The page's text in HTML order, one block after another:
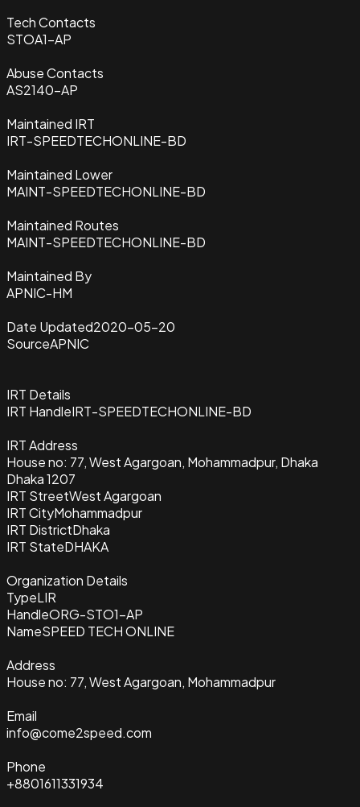
Tech Contacts
STOA1-AP
Abuse Contacts
AS2140-AP
Maintained IRT
IRT-SPEEDTECHONLINE-BD
Maintained Lower
MAINT-SPEEDTECHONLINE-BD
Maintained Routes
MAINT-SPEEDTECHONLINE-BD
Maintained By
APNIC-HM
Date Updated2020-05-20
SourceAPNIC
IRT Details
IRT HandleIRT-SPEEDTECHONLINE-BD
IRT Address
House no: 77, West Agargoan, Mohammadpur, Dhaka
Dhaka 1207
IRT StreetWest Agargoan
IRT CityMohammadpur
IRT DistrictDhaka
IRT StateDHAKA
Organization Details
TypeLIR
HandleORG-STO1-AP
NameSPEED TECH ONLINE
Address
House no: 77, West Agargoan, Mohammadpur
Email
info@come2speed.com
Phone
+8801611331934